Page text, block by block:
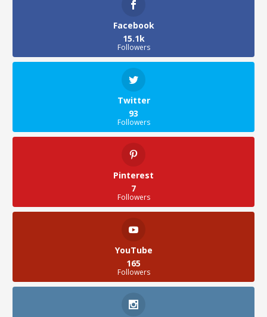
Facebook
15.1k
Followers
Twitter
93
Followers
Pinterest
7
Followers
YouTube
165
Followers